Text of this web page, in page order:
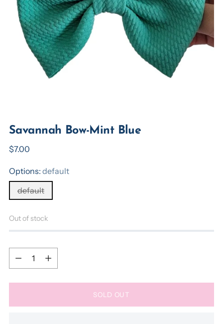
Savannah Bow-Mint Blue
Regular
$7.00
Options: default
default
Out of stock
Quantity
Quantity
SOLD OUT